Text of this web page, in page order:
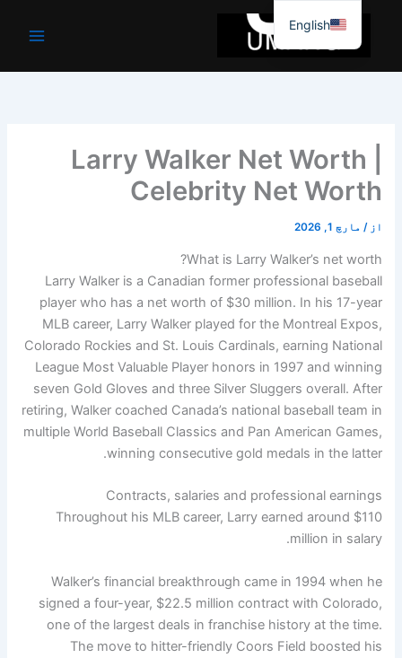
جائیں۔
Larry Walker Net Worth |
Celebrity Net Worth
از / مارچ 1, 2026
What is Larry Walker’s net worth?
Larry Walker is a Canadian former professional baseball
player who has a net worth of $30 million. In his 17-year
MLB career, Larry Walker played for the Montreal Expos,
Colorado Rockies and St. Louis Cardinals, earning National
League Most Valuable Player honors in 1997 and winning
seven Gold Gloves and three Silver Sluggers overall. After
retiring, Walker coached Canada’s national baseball team in
multiple World Baseball Classics and Pan American Games,
winning consecutive gold medals in the latter.
Contracts, salaries and professional earnings
Throughout his MLB career, Larry earned around $110
million in salary.
Walker’s financial breakthrough came in 1994 when he
signed a four-year, $22.5 million contract with Colorado,
one of the largest deals in franchise history at the time.
The move to hitter-friendly Coors Field boosted his
English